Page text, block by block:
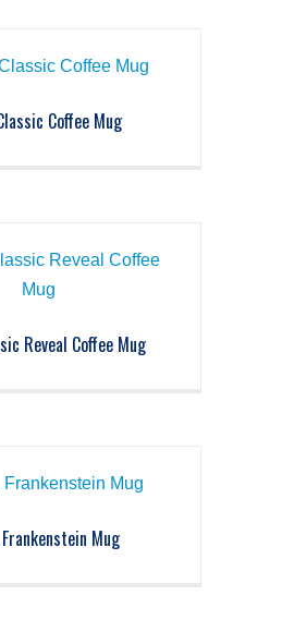
Coffee Mug
Reveal Coffee Mug
Mug